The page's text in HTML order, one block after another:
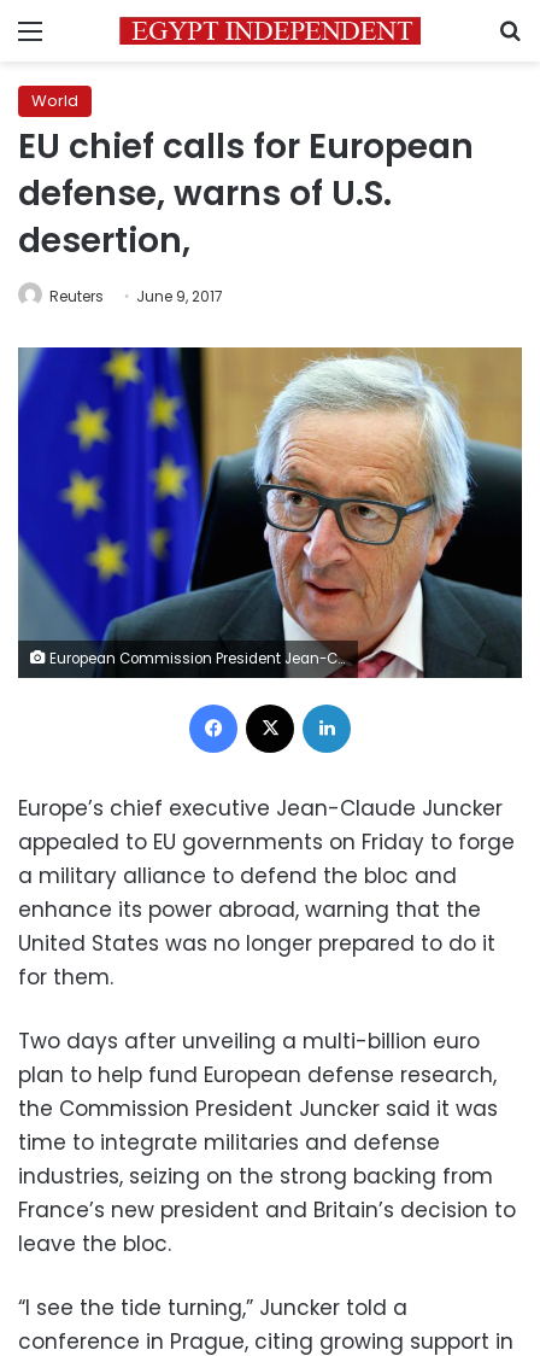
Menu
World
EU chief calls for European
defense, warns of U.S.
desertion,
Reuters June 9, 2017
European Commission President Jean-Claude Juncker chairs a meeting of the EU executive body in Brussels, Belgium May 10, 2017. REUTERS/Francois Lenoir
Facebook
Europe’s chief executive Jean-Claude Juncker
appealed to EU governments on Friday to forge
a military alliance to defend the bloc and
enhance its power abroad, warning that the
United States was no longer prepared to do it
for them.
Two days after unveiling a multi-billion euro
plan to help fund European defense research,
the Commission President Juncker said it was
time to integrate militaries and defense
industries, seizing on the strong backing from
France’s new president and Britain’s decision to
leave the bloc.
“I see the tide turning,” Juncker told a
conference in Prague, citing growing support in